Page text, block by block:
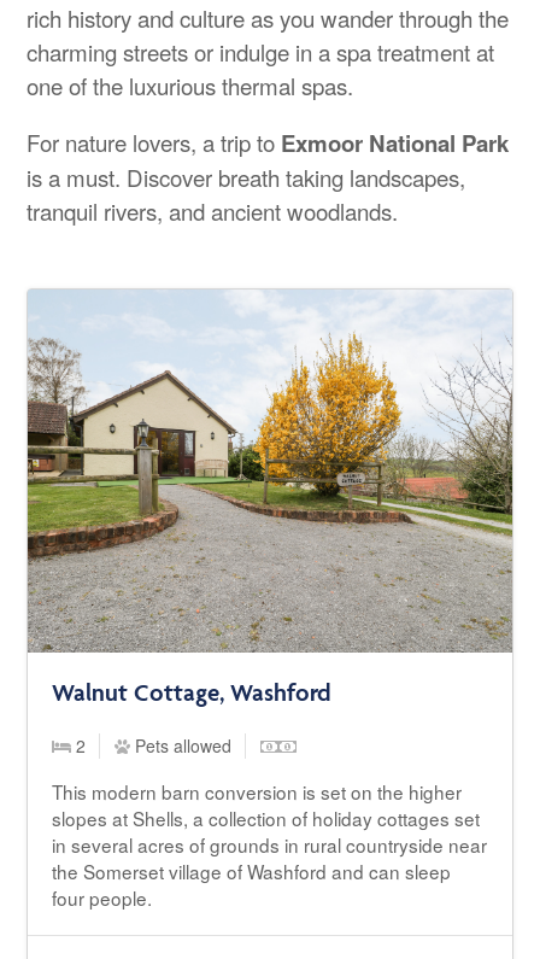
rich history and culture as you wander through the
charming streets or indulge in a spa treatment at
one of the luxurious thermal spas.
For nature lovers, a trip to Exmoor National Park
is a must. Discover breath taking landscapes,
tranquil rivers, and ancient woodlands.
Walnut Cottage, Washford
2 Pets allowed
This modern barn conversion is set on the higher
slopes at Shells, a collection of holiday cottages set
in several acres of grounds in rural countryside near
the Somerset village of Washford and can sleep
four people.